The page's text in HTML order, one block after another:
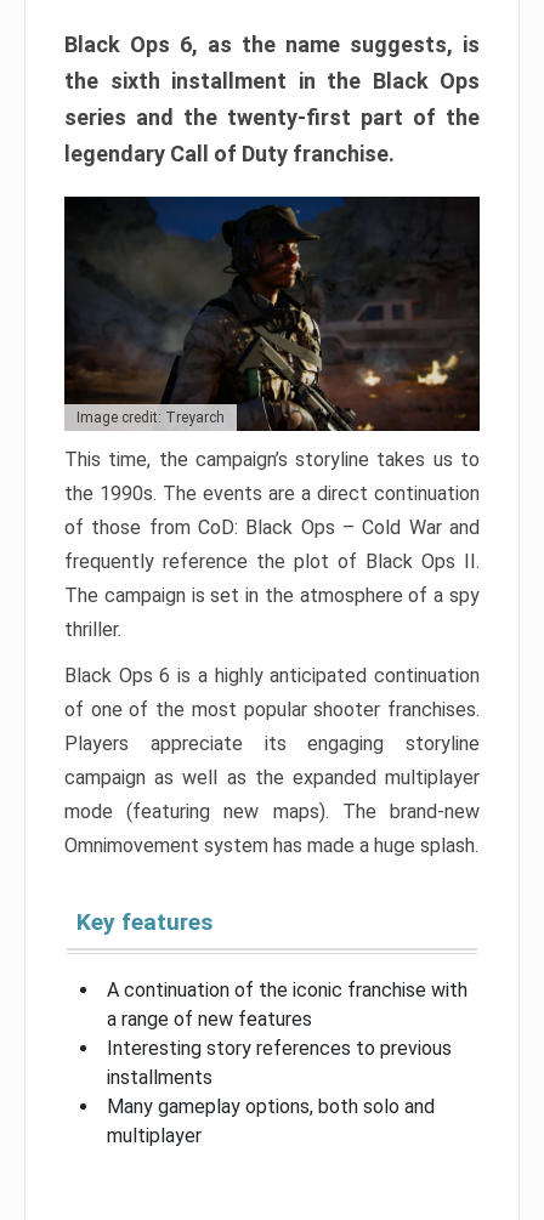
Black Ops 6, as the name suggests, is
the sixth installment in the Black Ops
series and the twenty-first part of the
legendary Call of Duty franchise.
Image credit: Treyarch
This time, the campaign’s storyline takes us to
the 1990s. The events are a direct continuation
of those from CoD: Black Ops – Cold War and
frequently reference the plot of Black Ops II.
The campaign is set in the atmosphere of a spy
thriller.
Black Ops 6 is a highly anticipated continuation
of one of the most popular shooter franchises.
Players appreciate its engaging storyline
campaign as well as the expanded multiplayer
mode (featuring new maps). The brand-new
Omnimovement system has made a huge splash.
Key features
A continuation of the iconic franchise with
a range of new features
Interesting story references to previous
installments
Many gameplay options, both solo and
multiplayer